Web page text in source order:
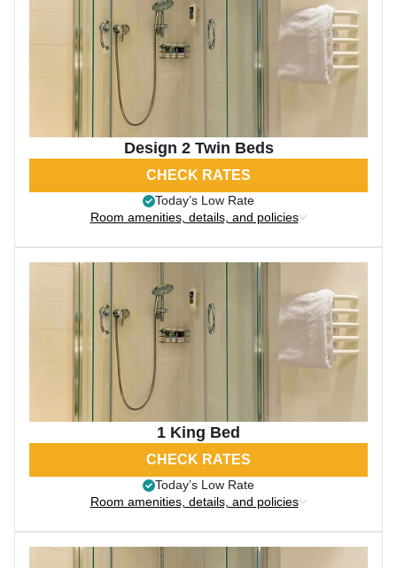
Design 2 Twin Beds
CHECK RATES
Today’s Low Rate
Room amenities, details, and policies
1 King Bed
CHECK RATES
Today’s Low Rate
Room amenities, details, and policies